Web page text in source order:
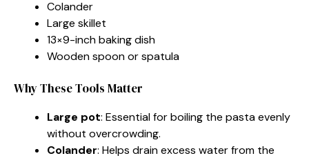
Colander
Large skillet
13×9-inch baking dish
Wooden spoon or spatula
Why These Tools Matter
Large pot: Essential for boiling the pasta evenly
without overcrowding.
Colander: Helps drain excess water from the